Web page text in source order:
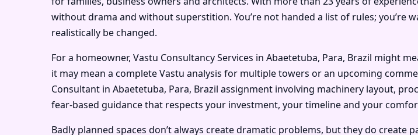
without drama and without superstition. You’re not handed a list of rules; you’re
realistically be changed.
For a homeowner, Vastu Consultancy Services in Abaetetuba, Para, Brazil might
it may mean a complete Vastu analysis for multiple towers or an upcoming
Consultant in Abaetetuba, Para, Brazil assignment involving machinery layout,
fear-based guidance that respects your investment, your timeline and your
Badly planned spaces don’t always create dramatic problems, but they do